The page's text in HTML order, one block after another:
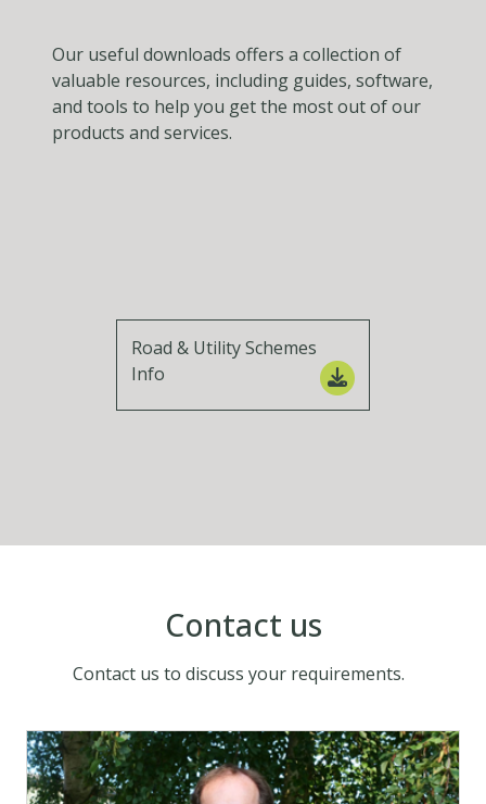
Our useful downloads offers a collection of
valuable resources, including guides, software,
and tools to help you get the most out of our
products and services.
Road & Utility Schemes
Info
Contact us
Contact us to discuss your requirements.